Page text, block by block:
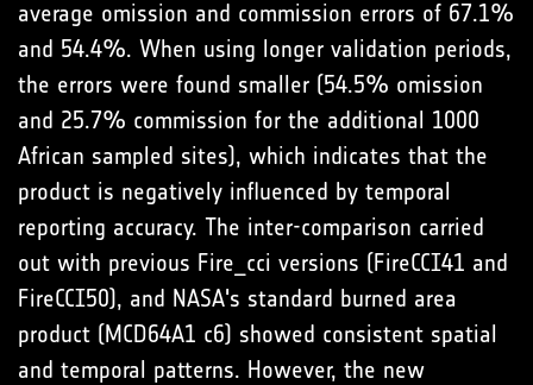
average omission and commission errors of 67.1%
and 54.4%. When using longer validation periods,
the errors were found smaller (54.5% omission
and 25.7% commission for the additional 1000
African sampled sites), which indicates that the
product is negatively influenced by temporal
reporting accuracy. The inter-comparison carried
out with previous Fire_cci versions (FireCCI41 and
FireCCI50), and NASA's standard burned area
product (MCD64A1 c6) showed consistent spatial
and temporal patterns. However, the new